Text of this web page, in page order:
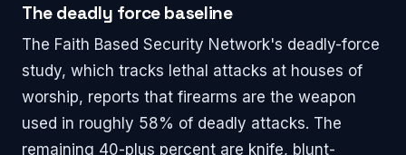
The deadly force baseline
The Faith Based Security Network's deadly-force
study, which tracks lethal attacks at houses of
worship, reports that firearms are the weapon
used in roughly 58% of deadly attacks. The
remaining 40-plus percent are knife, blunt-